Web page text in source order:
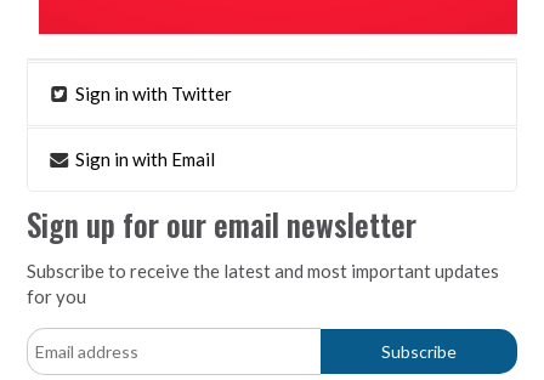
Sign in with Twitter
Sign in with Email
Sign up for our email newsletter
Subscribe to receive the latest and most important updates
for you